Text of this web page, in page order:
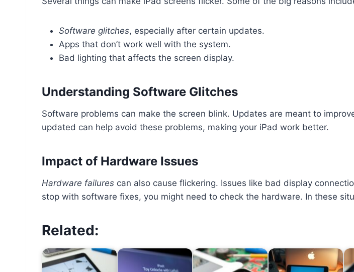
Software glitches, especially after certain updates.
Apps that don’t work well with the system.
Bad lighting that affects the screen display.
Understanding Software Glitches
Software problems can make the screen blink. Updates are meant to
updated can help avoid these problems, making your iPad work better.
Impact of Hardware Issues
Hardware failures can also cause flickering. Issues like bad display
stop with software fixes, you might need to check the hardware. In these
Related: